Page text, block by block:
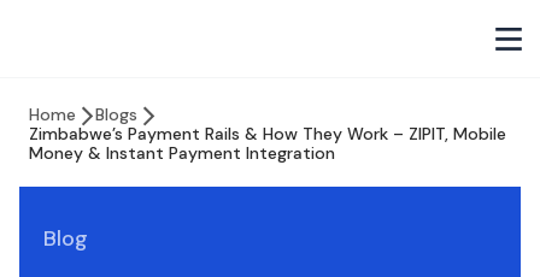
Home
Blogs
Zimbabwe’s Payment Rails & How They Work – ZIPIT, Mobile
Money & Instant Payment Integration
Blog